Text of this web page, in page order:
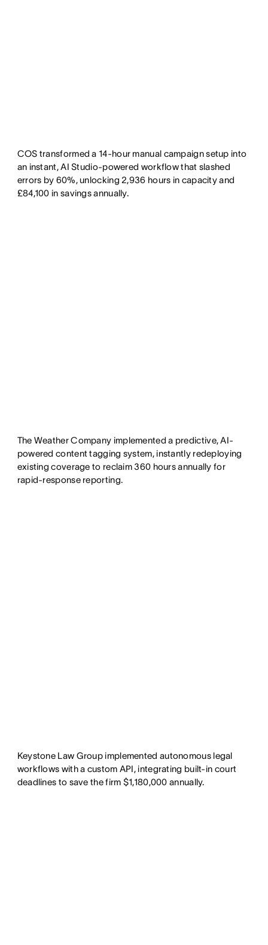
COS transformed a 14-hour manual campaign setup into
an instant, AI Studio-powered workflow that slashed
errors by 60%, unlocking 2,936 hours in capacity and
£84,100 in savings annually.
The Weather Company implemented a predictive, AI-
powered content tagging system, instantly redeploying
existing coverage to reclaim 360 hours annually for
rapid-response reporting.
Keystone Law Group implemented autonomous legal
workflows with a custom API, integrating built-in court
deadlines to save the firm $1,180,000 annually.